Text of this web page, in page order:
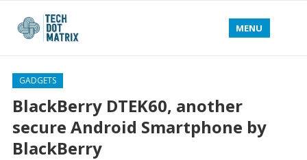
MENU
GADGETS
BlackBerry DTEK60, another
secure Android Smartphone by
BlackBerry